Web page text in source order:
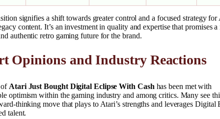
signifies a shift towards greater control and a focused strategy for
content. It’s an investment in quality and expertise that promises a
authentic retro gaming future for the brand.
Opinions and Industry Reactions
of Atari Just Bought Digital Eclipse With Cash has been met with
optimism within the gaming industry and among critics. Many see
thinking move that plays to Atari’s strengths and leverages Digital
talent.